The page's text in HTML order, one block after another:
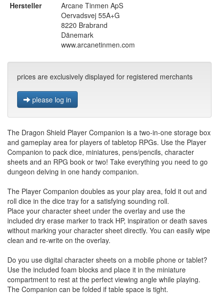
Hersteller
Arcane Tinmen ApS
Oervadsvej 55A+G
8220 Brabrand
Dänemark
www.arcanetinmen.com
prices are exclusively displayed for registered merchants
please log in
The Dragon Shield Player Companion is a two-in-one storage box
and gameplay area for players of tabletop RPGs. Use the Player
Companion to pack dice, miniatures, pens/pencils, character
sheets and an RPG book or two! Take everything you need to go
dungeon delving in one handy companion.
The Player Companion doubles as your play area, fold it out and
roll dice in the dice tray for a satisfying sounding roll.
Place your character sheet under the overlay and use the
included dry erase marker to track HP, inspiration or death saves
without marking your character sheet directly. You can easily wipe
clean and re-write on the overlay.
Do you use digital character sheets on a mobile phone or tablet?
Use the included foam blocks and place it in the miniature
compartment to rest at the perfect viewing angle while playing.
The Companion can be folded if table space is tight.